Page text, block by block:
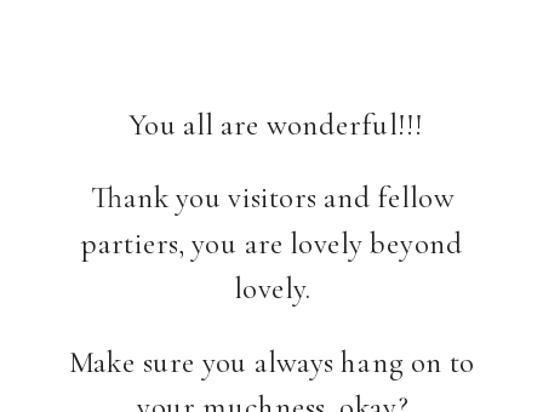
You all are wonderful!!!
Thank you visitors and fellow
partiers, you are lovely beyond
lovely.
Make sure you always hang on to